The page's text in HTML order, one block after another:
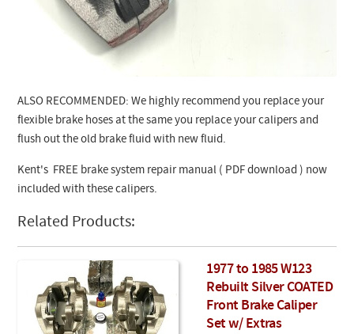
ALSO RECOMMENDED: We highly recommend you replace your
flexible brake hoses at the same you replace your calipers and
flush out the old brake fluid with new fluid.
Kent's FREE brake system repair manual ( PDF download ) now
included with these calipers.
Related Products:
1977 to 1985 W123
Rebuilt Silver COATED
Front Brake Caliper
Set w/ Extras